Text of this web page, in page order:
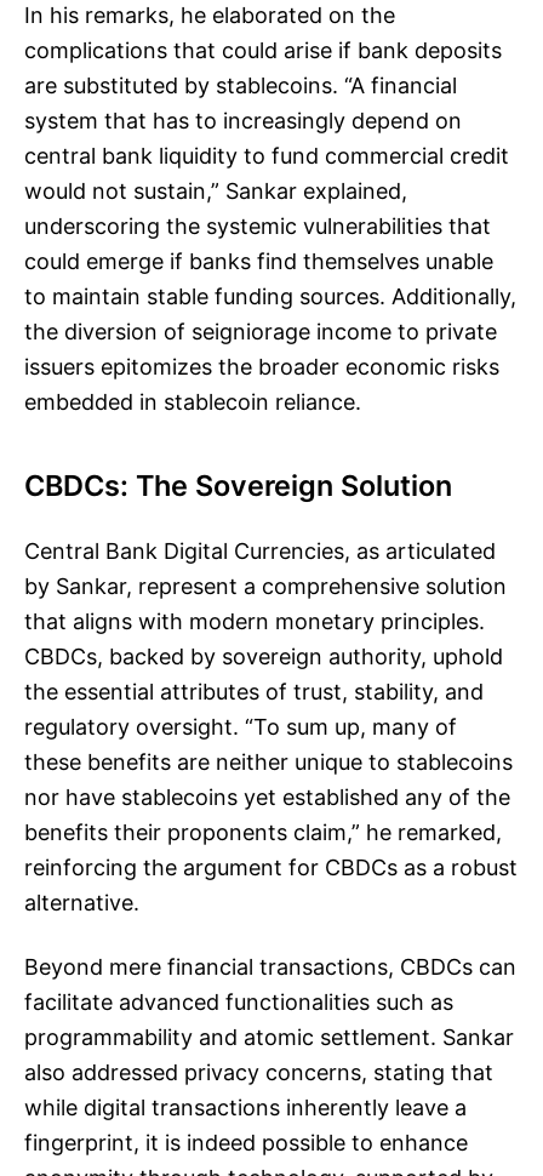
In his remarks, he elaborated on the
complications that could arise if bank deposits
are substituted by stablecoins. “A financial
system that has to increasingly depend on
central bank liquidity to fund commercial credit
would not sustain,” Sankar explained,
underscoring the systemic vulnerabilities that
could emerge if banks find themselves unable
to maintain stable funding sources. Additionally,
the diversion of seigniorage income to private
issuers epitomizes the broader economic risks
embedded in stablecoin reliance.
CBDCs: The Sovereign Solution
Central Bank Digital Currencies, as articulated
by Sankar, represent a comprehensive solution
that aligns with modern monetary principles.
CBDCs, backed by sovereign authority, uphold
the essential attributes of trust, stability, and
regulatory oversight. “To sum up, many of
these benefits are neither unique to stablecoins
nor have stablecoins yet established any of the
benefits their proponents claim,” he remarked,
reinforcing the argument for CBDCs as a robust
alternative.
Beyond mere financial transactions, CBDCs can
facilitate advanced functionalities such as
programmability and atomic settlement. Sankar
also addressed privacy concerns, stating that
while digital transactions inherently leave a
fingerprint, it is indeed possible to enhance